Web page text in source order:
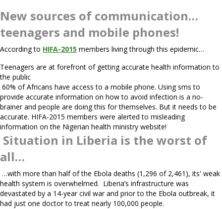
New sources of communication…
teenagers and mobile phones!
According to HIFA-2015 members living through this epidemic…
Teenagers are at forefront of getting accurate health information to
the public
60% of Africans have access to a mobile phone. Using sms to
provide accurate information on how to avoid infection is a no-
brainer and people are doing this for themselves. But it needs to be
accurate. HIFA-2015 members were alerted to misleading
information on the Nigerian health ministry website!
Situation in Liberia is the worst of
all…
…with more than half of the Ebola deaths (1,296 of 2,461), its' weak
health system is overwhelmed. Liberia’s infrastructure was
devastated by a 14-year civil war and prior to the Ebola outbreak, it
had just one doctor to treat nearly 100,000 people.